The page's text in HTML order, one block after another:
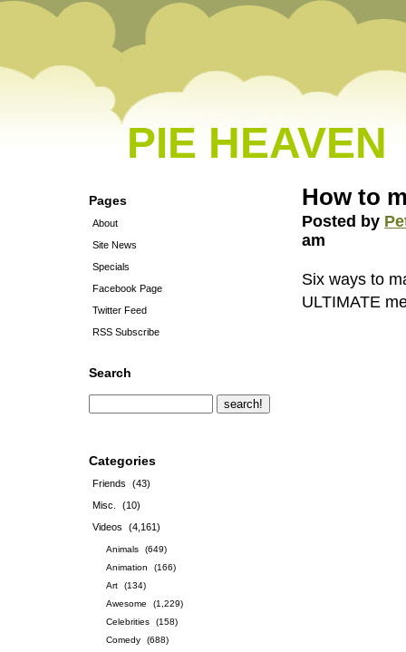
PIE HEAVEN
Pages
About
Site News
Specials
Facebook Page
Twitter Feed
RSS Subscribe
Search
Categories
Friends
(43)
Misc.
(10)
Videos
(4,161)
Animals
(649)
Animation
(166)
Art
(134)
Awesome
(1,229)
Celebrities
(158)
Comedy
(688)
How to
Posted by
am
Six ways to
ULTIMATE